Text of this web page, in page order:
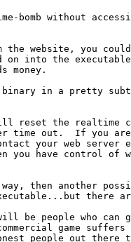
bomb without
the website, you
on into the
money.
binary in a pretty
reset the realtime
time out.  If you
your web
you have control of
then another
there
be people who
game
people out there